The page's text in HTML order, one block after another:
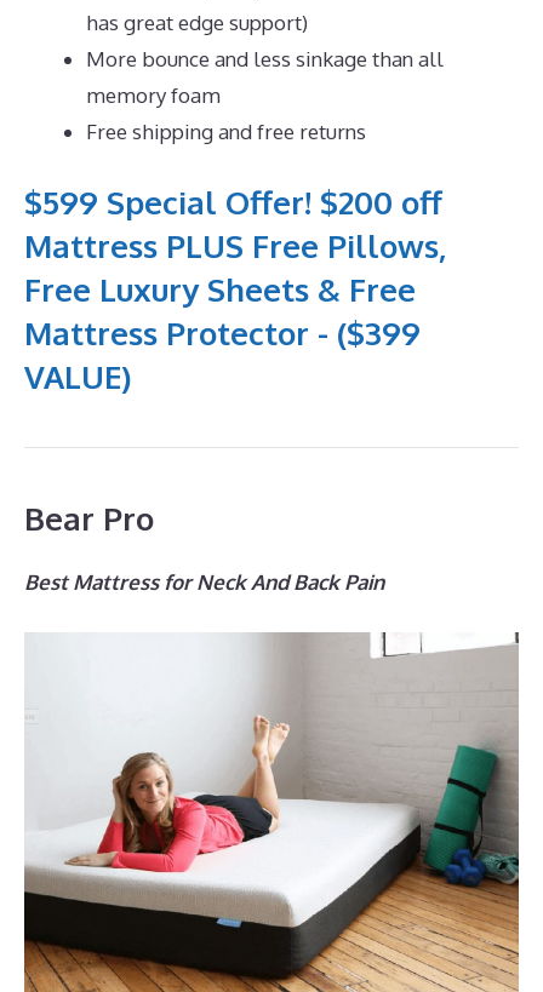
has great edge support)
More bounce and less sinkage than all
memory foam
Free shipping and free returns
$599 Special Offer! $200 off
Mattress PLUS Free Pillows,
Free Luxury Sheets & Free
Mattress Protector - ($399
VALUE)
Bear Pro
Best Mattress for Neck And Back Pain